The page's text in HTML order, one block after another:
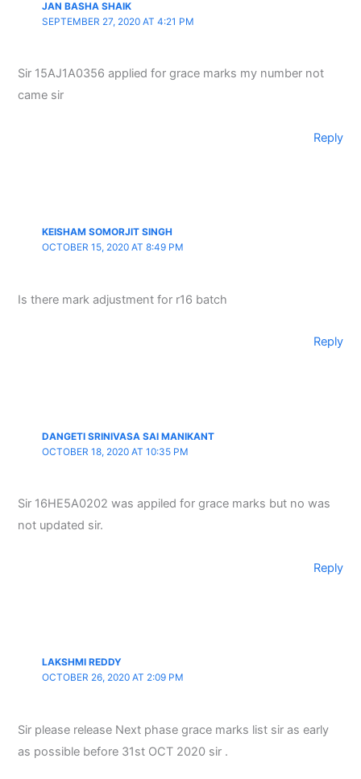
JAN BASHA SHAIK
SEPTEMBER 27, 2020 AT 4:21 PM
Sir 15AJ1A0356 applied for grace marks my number not
came sir
Reply
KEISHAM SOMORJIT SINGH
OCTOBER 15, 2020 AT 8:49 PM
Is there mark adjustment for r16 batch
Reply
DANGETI SRINIVASA SAI MANIKANT
OCTOBER 18, 2020 AT 10:35 PM
Sir 16HE5A0202 was appiled for grace marks but no was
not updated sir.
Reply
LAKSHMI REDDY
OCTOBER 26, 2020 AT 2:09 PM
Sir please release Next phase grace marks list sir as early
as possible before 31st OCT 2020 sir .